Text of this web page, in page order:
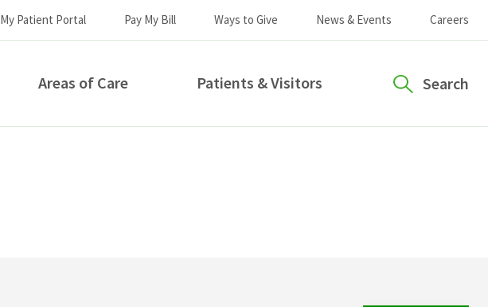
My Patient Portal Pay My Bill Ways to Give News & Events Careers
Areas of Care Patients & Visitors Search